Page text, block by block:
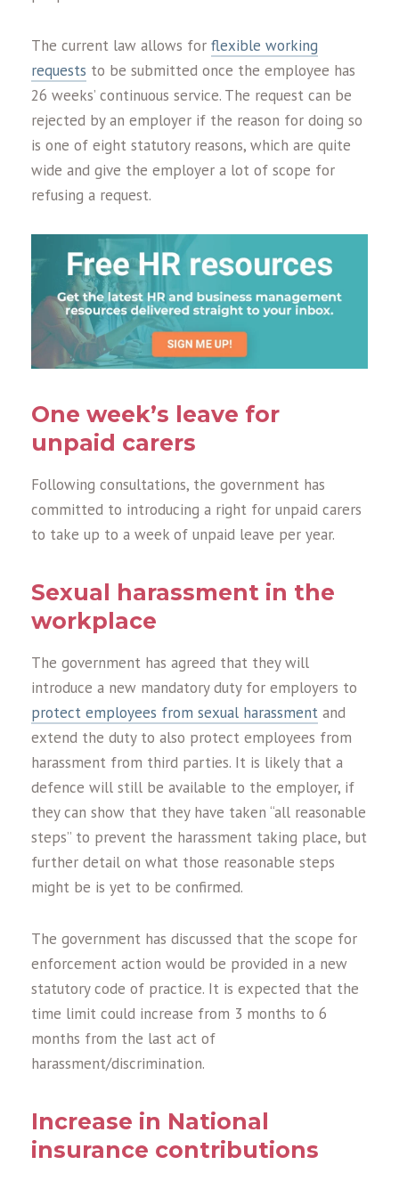
The current law allows for flexible working
requests to be submitted once the employee has
26 weeks’ continuous service. The request can be
rejected by an employer if the reason for doing so
is one of eight statutory reasons, which are quite
wide and give the employer a lot of scope for
refusing a request.
One week’s leave for
unpaid carers
Following consultations, the government has
committed to introducing a right for unpaid carers
to take up to a week of unpaid leave per year.
Sexual harassment in the
workplace
The government has agreed that they will
introduce a new mandatory duty for employers to
protect employees from sexual harassment and
extend the duty to also protect employees from
harassment from third parties. It is likely that a
defence will still be available to the employer, if
they can show that they have taken “all reasonable
steps” to prevent the harassment taking place, but
further detail on what those reasonable steps
might be is yet to be confirmed.
The government has discussed that the scope for
enforcement action would be provided in a new
statutory code of practice. It is expected that the
time limit could increase from 3 months to 6
months from the last act of
harassment/discrimination.
Increase in National
insurance contributions